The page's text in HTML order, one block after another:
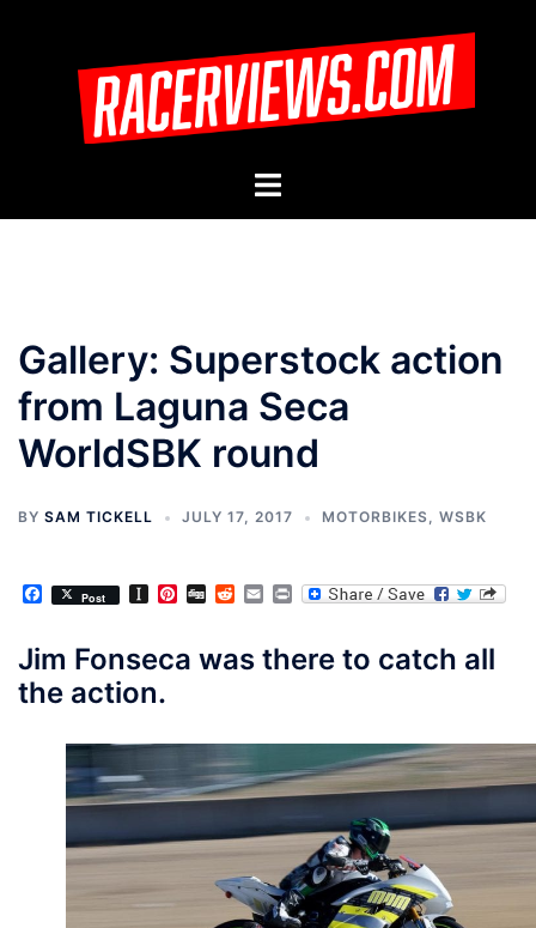
Toggle
Gallery: Superstock action
from Laguna Seca
WorldSBK round
BY SAM TICKELL JULY 17, 2017 MOTORBIKES, WSBK
Facebook
Post Instapaper
Pinterest
DiggRedditEmailPrint
Jim Fonseca was there to catch all
the action.